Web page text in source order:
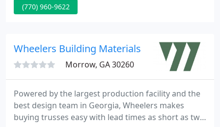
service. A variety of services - Custom Glass Atlanta
(770) 960-9622
Wheelers Building Materials
Morrow, GA 30260
Powered by the largest production facility and the
best design team in Georgia, Wheelers makes
buying trusses easy with lead times as short as two